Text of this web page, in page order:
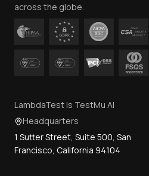
across the globe.
LambdaTest is TestMu AI
Headquarters
1 Sutter Street, Suite 500, San
Francisco, California 94104